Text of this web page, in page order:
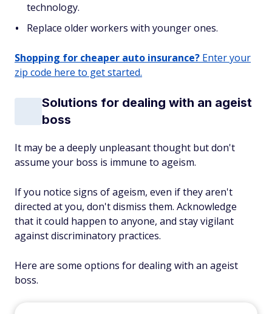
technology.
Replace older workers with younger ones.
Shopping for cheaper auto insurance? Enter your
zip code here to get started.
Solutions for dealing with an ageist
boss
It may be a deeply unpleasant thought but don't
assume your boss is immune to ageism.
If you notice signs of ageism, even if they aren't
directed at you, don't dismiss them. Acknowledge
that it could happen to anyone, and stay vigilant
against discriminatory practices.
Here are some options for dealing with an ageist
boss.